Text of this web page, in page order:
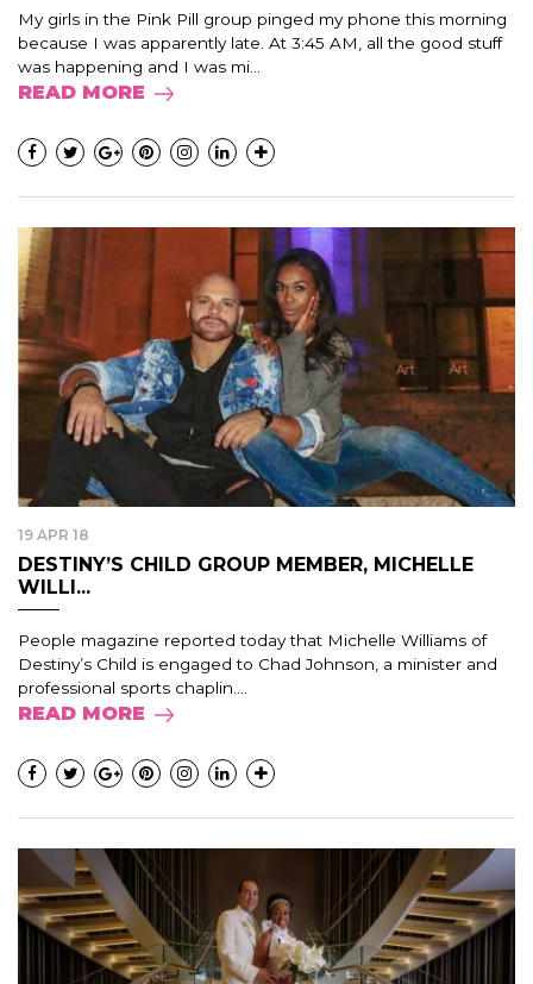
My girls in the Pink Pill group pinged my phone this morning
because I was apparently late. At 3:45 AM, all the good stuff
was happening and I was mi...
READ MORE
19 APR 18
DESTINY’S CHILD GROUP MEMBER, MICHELLE
WILLI...
People magazine reported today that Michelle Williams of
Destiny’s Child is engaged to Chad Johnson, a minister and
professional sports chaplin....
READ MORE